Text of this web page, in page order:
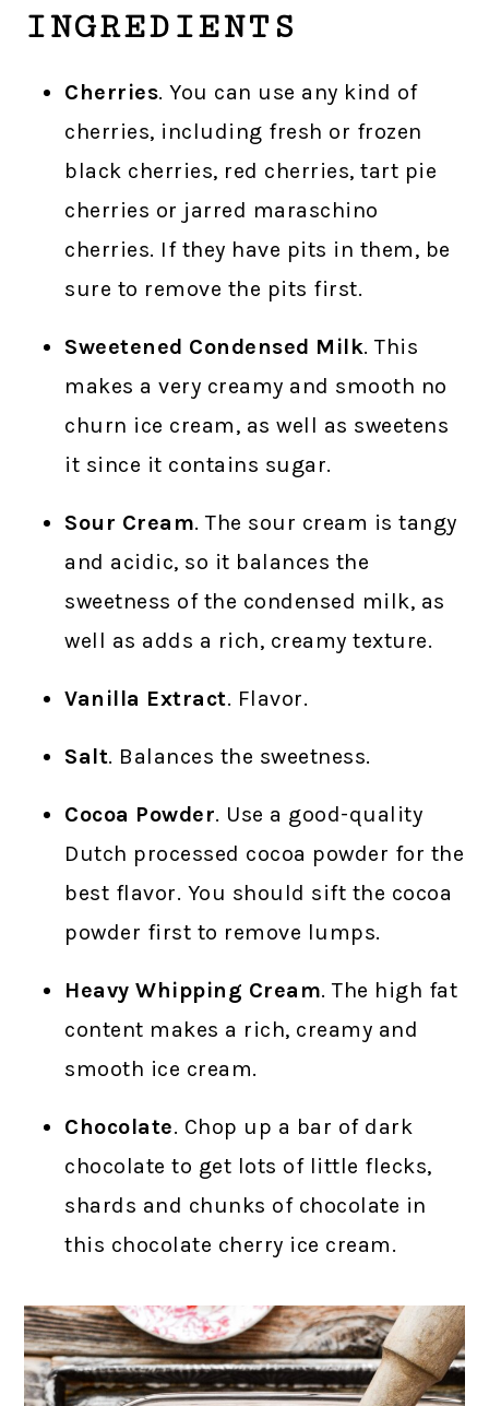
INGREDIENTS
Cherries. You can use any kind of
cherries, including fresh or frozen
black cherries, red cherries, tart pie
cherries or jarred maraschino
cherries. If they have pits in them, be
sure to remove the pits first.
Sweetened Condensed Milk. This
makes a very creamy and smooth no
churn ice cream, as well as sweetens
it since it contains sugar.
Sour Cream. The sour cream is tangy
and acidic, so it balances the
sweetness of the condensed milk, as
well as adds a rich, creamy texture.
Vanilla Extract. Flavor.
Salt. Balances the sweetness.
Cocoa Powder. Use a good-quality
Dutch processed cocoa powder for the
best flavor. You should sift the cocoa
powder first to remove lumps.
Heavy Whipping Cream. The high fat
content makes a rich, creamy and
smooth ice cream.
Chocolate. Chop up a bar of dark
chocolate to get lots of little flecks,
shards and chunks of chocolate in
this chocolate cherry ice cream.